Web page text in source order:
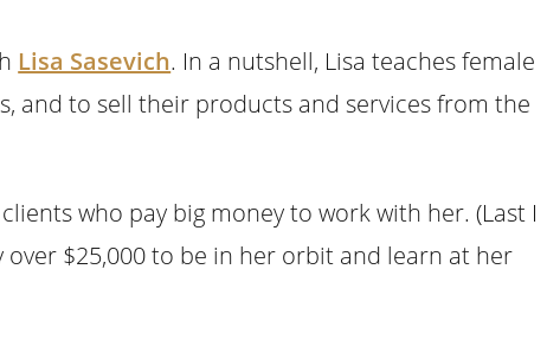
Lisa Sasevich. In a nutshell, Lisa teaches female
and to sell their products and services from the
who pay big money to work with her. (Last I
$25,000 to be in her orbit and learn at her